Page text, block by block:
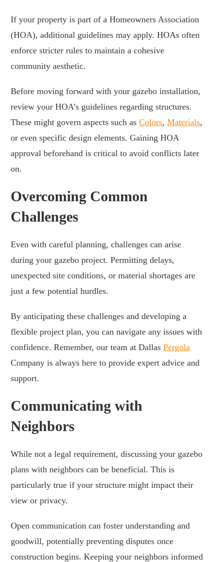
If your property is part of a Homeowners Association
(HOA), additional guidelines may apply. HOAs often
enforce stricter rules to maintain a cohesive
community aesthetic.
Before moving forward with your gazebo installation,
review your HOA’s guidelines regarding structures.
These might govern aspects such asColors,Materials,
or even specific design elements. Gaining HOA
approval beforehand is critical to avoid conflicts later
on.
Overcoming Common
Challenges
Even with careful planning, challenges can arise
during your gazebo project. Permitting delays,
unexpected site conditions, or material shortages are
just a few potential hurdles.
By anticipating these challenges and developing a
flexible project plan, you can navigate any issues with
confidence. Remember, our team at DallasPergola
Company is always here to provide expert advice and
support.
Communicating with
Neighbors
While not a legal requirement, discussing your gazebo
plans with neighbors can be beneficial. This is
particularly true if your structure might impact their
view or privacy.
Open communication can foster understanding and
goodwill, potentially preventing disputes once
construction begins. Keeping your neighbors informed